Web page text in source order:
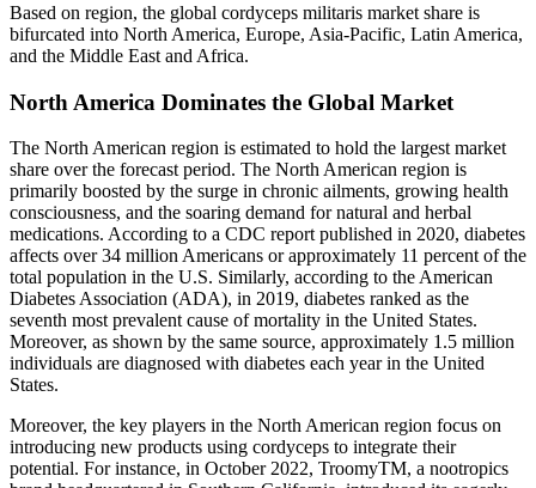
Based on region, the global cordyceps militaris market share is
bifurcated into North America, Europe, Asia-Pacific, Latin America,
and the Middle East and Africa.
North America Dominates the Global Market
The North American region is estimated to hold the largest market
share over the forecast period. The North American region is
primarily boosted by the surge in chronic ailments, growing health
consciousness, and the soaring demand for natural and herbal
medications. According to a CDC report published in 2020, diabetes
affects over 34 million Americans or approximately 11 percent of the
total population in the U.S. Similarly, according to the American
Diabetes Association (ADA), in 2019, diabetes ranked as the
seventh most prevalent cause of mortality in the United States.
Moreover, as shown by the same source, approximately 1.5 million
individuals are diagnosed with diabetes each year in the United
States.
Moreover, the key players in the North American region focus on
introducing new products using cordyceps to integrate their
potential. For instance, in October 2022, TroomyTM, a nootropics